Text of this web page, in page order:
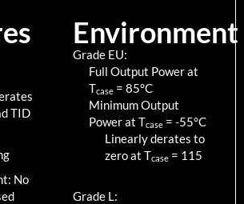
TID
No
Environment
Grade EU:
Full Output Power at
Tcase = 85°C
Minimum Output
Power at Tcase = -55°C
Linearly derates to
zero at Tcase = 115
Grade L: